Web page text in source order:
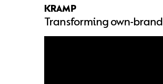
KRAMP
Transforming own-brand